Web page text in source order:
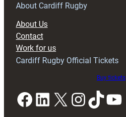
RAG
About Cardiff Rugby
About Us
Contact
Work for us
Cardiff Rugby Official Tickets
Buy tickets
Facebook LinkedIn X InstagramTikTok YouTube